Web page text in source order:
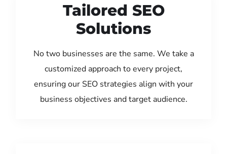
Tailored SEO
Solutions
No two businesses are the same. We take a
customized approach to every project,
ensuring our SEO strategies align with your
business objectives and target audience.